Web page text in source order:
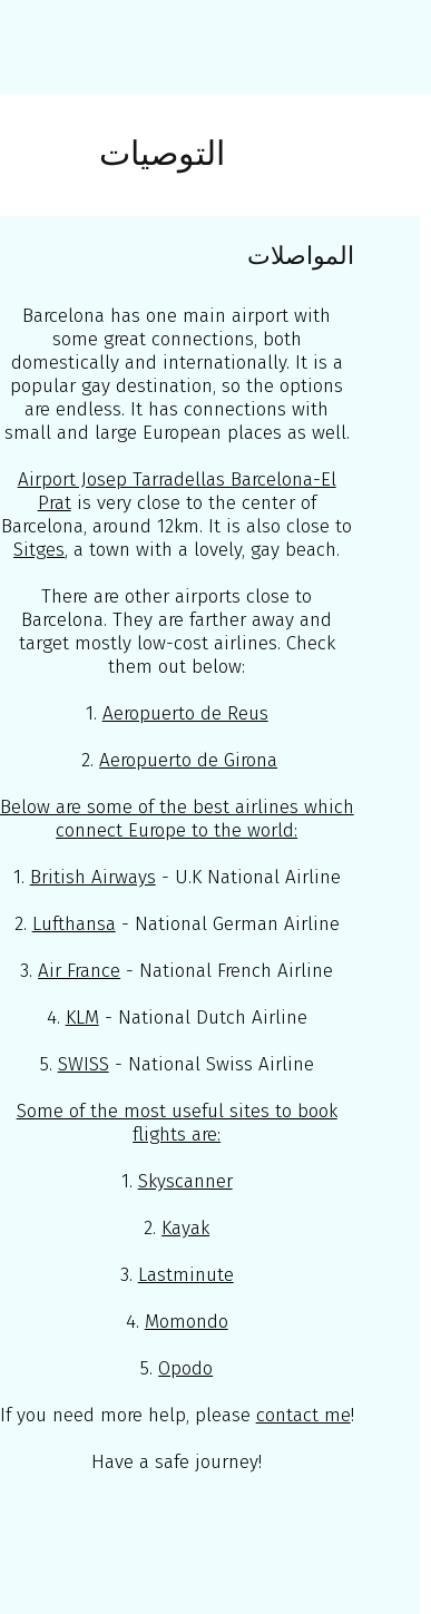
التوصيات
المواصلات
Barcelona has one main airport with
some great connections, both
domestically and internationally. It is a
popular gay destination, so the options
are endless. It has connections with
small and large European places as well.
Airport Josep Tarradellas Barcelona-El
Prat is very close to the center of
Barcelona, around 12km. It is also close to
Sitges, a town with a lovely, gay beach.
There are other airports close to
Barcelona. They are farther away and
target mostly low-cost airlines. Check
them out below:
1. Aeropuerto de Reus
2.Aeropuerto de Girona
Below are some of the best airlines which
connect Europe to the world:
1. British Airways - U.K National Airline
2. Lufthansa - National German Airline
3.Air France - National French Airline
4. KLM - National Dutch Airline
5. SWISS - National Swiss Airline
Some of the most useful sites to book
flights are:
1. Skyscanner
2. Kayak
3. Lastminute
4. Momondo
5. Opodo
If you need more help, please contact me!
Have a safe journey!